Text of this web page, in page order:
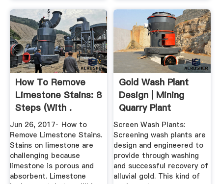
How To Remove
Limestone Stains: 8
Steps (with .
Jun 26, 2017· How to
Remove Limestone Stains.
Stains on limestone are
challenging because
limestone is porous and
absorbent. Limestone
Gold Wash Plant
Design | Mining
Quarry Plant
Screen Wash Plants:
Screening wash plants are
design and engineered to
provide through washing
and successful recovery of
alluvial gold. This kind of